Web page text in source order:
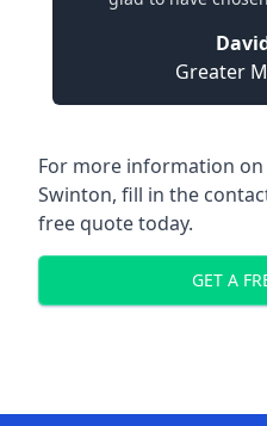
Greater
For more information on
Swinton, fill in the
free quote today.
GET A